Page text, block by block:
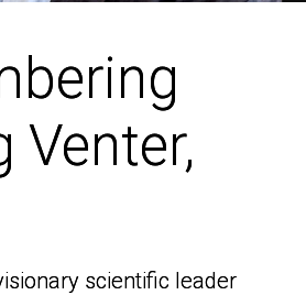
Venter,
scientific leader
Venter,
scientific leader